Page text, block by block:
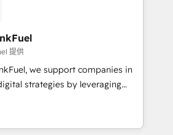
data-driven marketing,
smarter. 🔹 BOOMS:
your buyers With BOOMS,
of your buyers, accelerating your
yourself as an undisputed
A methodology designed to
effectively and optimize your
提供
we support companies in
strategies by leveraging
their marketing and
generate growth. Our offer spans
We specialize in CRM